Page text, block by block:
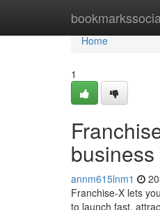
Home
Home
1
annm615lnm1
Franchise-X lets
to launch fast,